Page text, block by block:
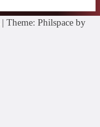
| Theme: Philspace by